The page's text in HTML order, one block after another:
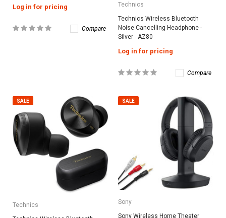
Log in for pricing
Compare
Technics
Technics Wireless Bluetooth
Noise Cancelling Headphone -
Silver - AZ80
Log in for pricing
Compare
SALE
Technics
SALE
Sony
Sony Wireless Home Theater